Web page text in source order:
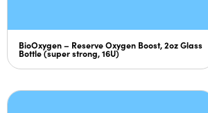
BioOxygen – Reserve Oxygen Boost, 2oz Glass
Bottle (super strong, 16U)